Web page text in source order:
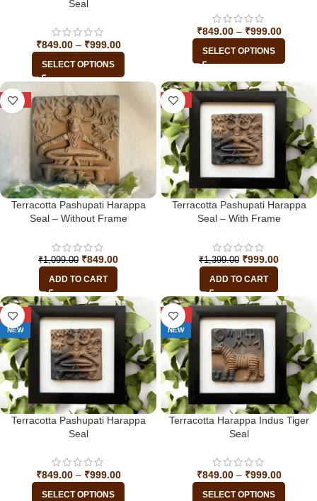
Seal
₹849.00 – ₹999.00
SELECT OPTIONS
₹849.00 – ₹999.00
SELECT OPTIONS
-23%
Terracotta Pashupati Harappa
Seal – Without Frame
₹1,099.00 ₹849.00
ADD TO CART
-29%
Terracotta Pashupati Harappa
Seal – With Frame
₹1,399.00 ₹999.00
ADD TO CART
-29%
NEW
Terracotta Pashupati Harappa
Seal
₹849.00 – ₹999.00
SELECT OPTIONS
-29%
NEW
Terracotta Harappa Indus Tiger
Seal
₹849.00 – ₹999.00
SELECT OPTIONS